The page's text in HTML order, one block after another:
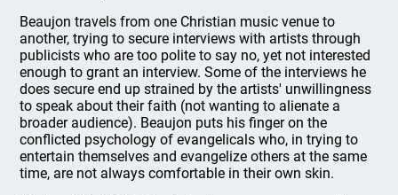
Beaujon travels from one Christian music venue to
another, trying to secure interviews with artists through
publicists who are too polite to say no, yet not interested
enough to grant an interview. Some of the interviews he
does secure end up strained by the artists' unwillingness
to speak about their faith (not wanting to alienate a
broader audience). Beaujon puts his finger on the
conflicted psychology of evangelicals who, in trying to
entertain themselves and evangelize others at the same
time, are not always comfortable in their own skin.